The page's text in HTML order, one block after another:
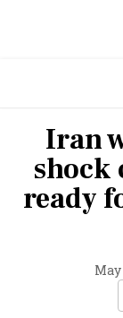
Iran
shock
ready
May